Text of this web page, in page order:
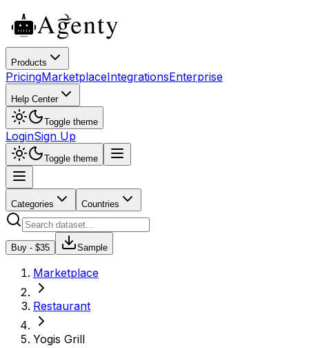
Products
PricingMarketplaceIntegrationsEnterprise
Help Center
Toggle theme
LoginSign Up
Toggle theme
Categories Countries
Buy - $35 Sample
Marketplace
Restaurant
Yogis Grill